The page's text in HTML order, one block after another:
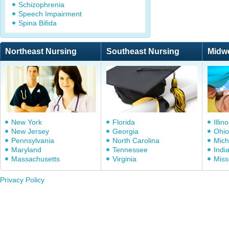
Schizophrenia
Speech Impairment
Spina Bifida
Northeast Nursing Southeast Nursing
New York
New Jersey
Pennsylvania
Maryland
Massachusetts
Florida
Georgia
North Carolina
Tennessee
Virginia
Ohio
Privacy Policy